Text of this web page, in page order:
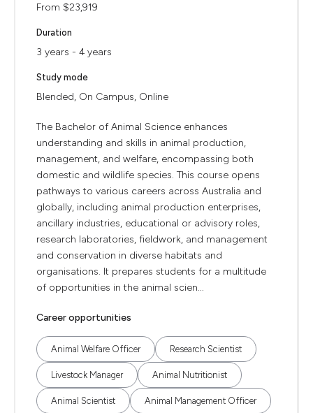
From $23,919
Duration
3 years - 4 years
Study mode
Blended, On Campus, Online
The Bachelor of Animal Science enhances
understanding and skills in animal production,
management, and welfare, encompassing both
domestic and wildlife species. This course opens
pathways to various careers across Australia and
globally, including animal production enterprises,
ancillary industries, educational or advisory roles,
research laboratories, fieldwork, and management
and conservation in diverse habitats and
organisations. It prepares students for a multitude
of opportunities in the animal scien...
Career opportunities
Animal Welfare Officer Research Scientist
Livestock Manager Animal Nutritionist
Animal Scientist Animal Management Officer